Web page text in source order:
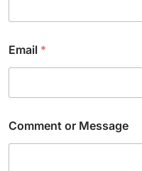
Email *
*
N
Comment or Message